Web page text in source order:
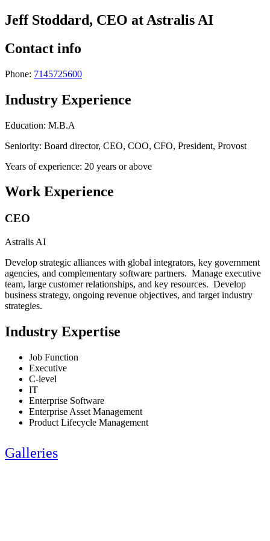
Jeff Stoddard, CEO at Astralis AI
Contact info
Phone: 7145725600
Industry Experience
Education: M.B.A
Seniority: Board director, CEO, COO, CFO, President, Provost
Years of experience: 20 years or above
Work Experience
CEO
Astralis AI
Develop strategic alliances with global integrators, key government
agencies, and complementary software partners. Manage executive
team, large customer relationships, and key resources. Develop
business strategy, ongoing revenue objectives, and target industry
strategies.
Industry Expertise
Job Function
Executive
C-level
IT
Enterprise Software
Enterprise Asset Management
Product Lifecycle Management
Galleries